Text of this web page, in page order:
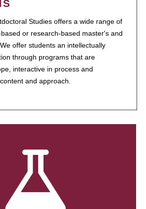
Studies offers a wide range of
or research-based master's and
offer students an intellectually
through programs that are
interactive in process and
and approach.